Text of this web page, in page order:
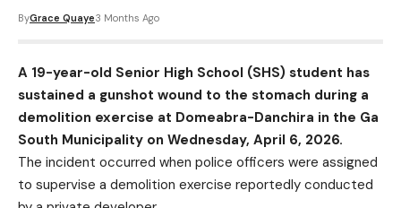
ByGrace Quaye3 Months Ago
A 19-year-old Senior High School (SHS) student has
sustained a gunshot wound to the stomach during a
demolition exercise at Domeabra-Danchira in the Ga
South Municipality on Wednesday, April 6, 2026.
The incident occurred when police officers were assigned
to supervise a demolition exercise reportedly conducted